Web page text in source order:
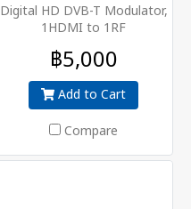
Digital HD DVB-T Modulator,
1HDMI to 1RF
฿5,000
Add to Cart
Compare